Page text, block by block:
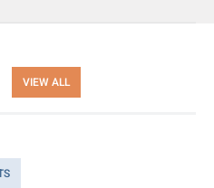
VIEW ALL